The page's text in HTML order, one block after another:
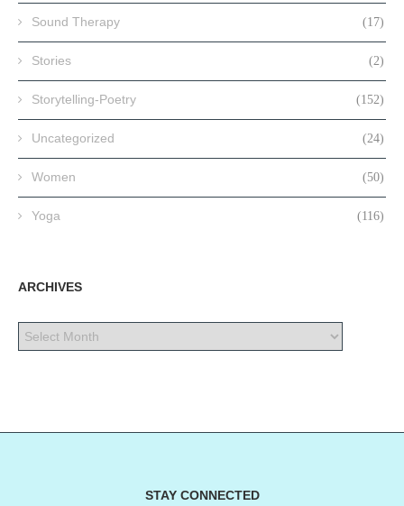
Sound Therapy (17)
Stories (2)
Storytelling-Poetry (152)
Uncategorized (24)
Women (50)
Yoga (116)
ARCHIVES
STAY CONNECTED